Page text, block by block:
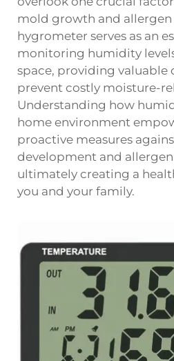
mold growth and
hygrometer serves as an
monitoring humidity
space, providing valuable
prevent costly moisture-
Understanding how
home environment
proactive measures
development and
ultimately creating a
you and your family.